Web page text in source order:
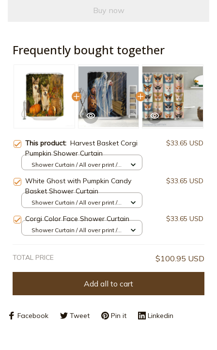
Buy now
Frequently bought together
This product: Harvest Basket Corgi
Pumpkin Shower Curtain
$33.65 USD
Shower Curtain / All over print /
White Ghost with Pumpkin Candy
Basket Shower Curtain
$33.65 USD
Shower Curtain / All over print /
Corgi Color Face Shower Curtain $33.65 USD
Shower Curtain / All over print /
TOTAL PRICE $100.95 USD
Add all to cart
Facebook Tweet Pin it Linkedin